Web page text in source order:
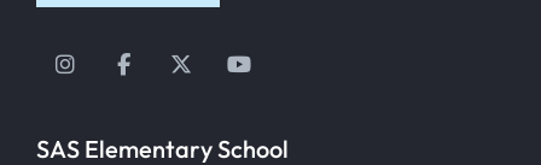
Instagram
FacebookTwitterYouTube
SAS Elementary School